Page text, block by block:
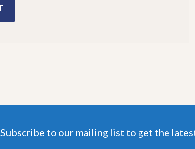
Subscribe to our mailing list to get the